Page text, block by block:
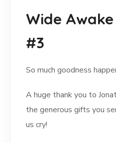
Wide
#3
So much goodness
A huge thank you to
the generous gifts you
us cry!